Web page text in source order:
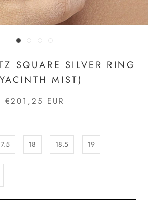
SQUARE SILVER RING
MIST)
€201,25 EUR
18 18.5 19